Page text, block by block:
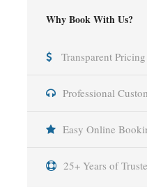
Why Book With Us?
Transparent
Professional
Easy Online
25+ Years of